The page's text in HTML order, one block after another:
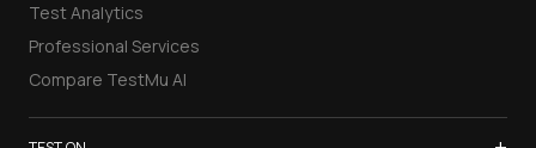
Test Analytics
Professional Services
Compare TestMu AI